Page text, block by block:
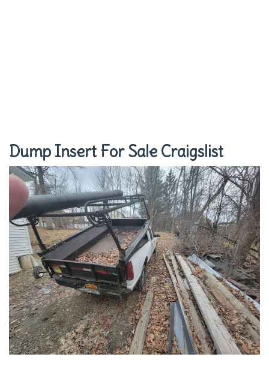
Dump Insert For Sale Craigslist